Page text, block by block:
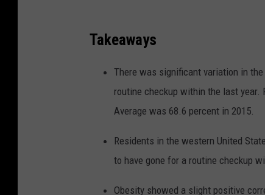
Takeaways
There was significant variation in
routine checkup within the last year.
Average was 68.6 percent in 2015.
Residents in the western United
to have gone for a routine checkup
Obesity showed a slight positive